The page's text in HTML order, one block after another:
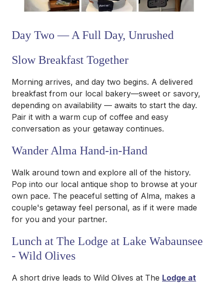
Day Two — A Full Day, Unrushed
Slow Breakfast Together
Morning arrives, and day two begins. A delivered
breakfast from our local bakery—sweet or savory,
depending on availability — awaits to start the day.
Pair it with a warm cup of coffee and easy
conversation as your getaway continues.
Wander Alma Hand-in-Hand
Walk around town and explore all of the history.
Pop into our local antique shop to browse at your
own pace. The peaceful setting of Alma, makes a
couple's getaway feel personal, as if it were made
for you and your partner.
Lunch at The Lodge at Lake Wabaunsee
- Wild Olives
A short drive leads to Wild Olives at The Lodge at